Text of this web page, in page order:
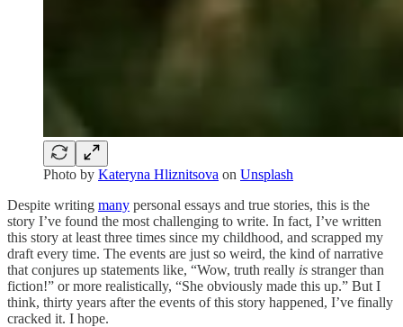
Photo by Kateryna Hliznitsova on Unsplash
Despite writing many personal essays and true stories, this is the
story I’ve found the most challenging to write. In fact, I’ve written
this story at least three times since my childhood, and scrapped my
draft every time. The events are just so weird, the kind of narrative
that conjures up statements like, “Wow, truth really is stranger than
fiction!” or more realistically, “She obviously made this up.” But I
think, thirty years after the events of this story happened, I’ve finally
cracked it. I hope.